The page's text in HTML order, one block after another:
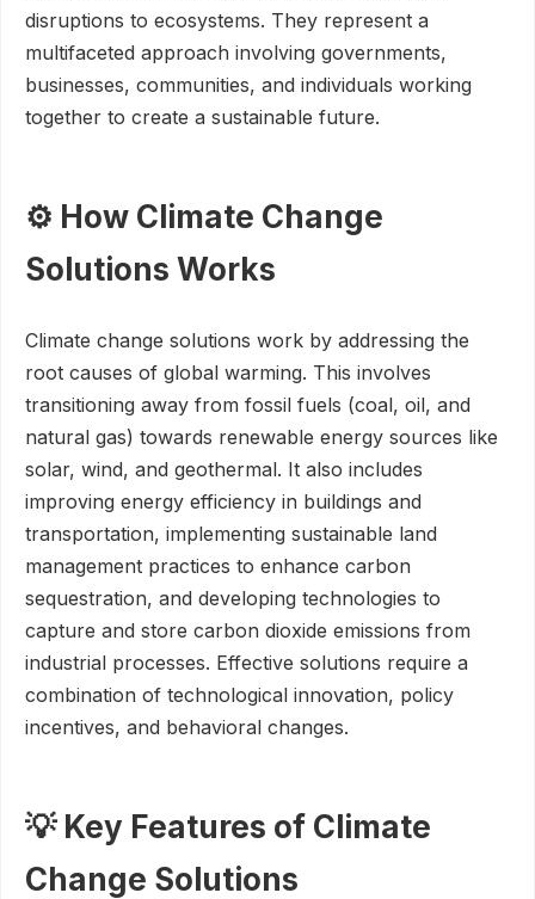
disruptions to ecosystems. They represent a
multifaceted approach involving governments,
businesses, communities, and individuals working
together to create a sustainable future.
⚙️ How Climate Change
Solutions Works
Climate change solutions work by addressing the
root causes of global warming. This involves
transitioning away from fossil fuels (coal, oil, and
natural gas) towards renewable energy sources like
solar, wind, and geothermal. It also includes
improving energy efficiency in buildings and
transportation, implementing sustainable land
management practices to enhance carbon
sequestration, and developing technologies to
capture and store carbon dioxide emissions from
industrial processes. Effective solutions require a
combination of technological innovation, policy
incentives, and behavioral changes.
💡 Key Features of Climate
Change Solutions